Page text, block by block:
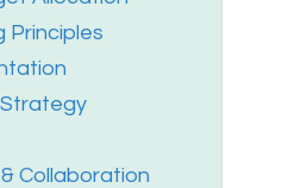
Principles
Strategy
Collaboration